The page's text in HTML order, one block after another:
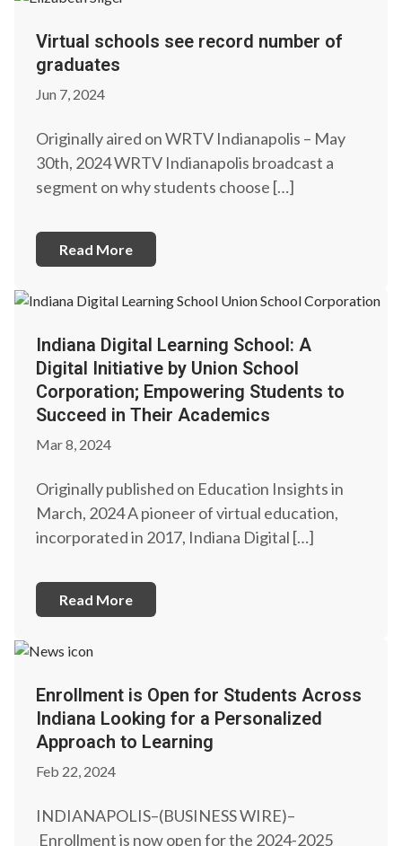
Virtual schools see record number of
graduates
Jun 7, 2024
Originally aired on WRTV Indianapolis – May
30th, 2024 WRTV Indianapolis broadcast a
segment on why students choose […]
Read More
Indiana Digital Learning School: A
Digital Initiative by Union School
Corporation; Empowering Students to
Succeed in Their Academics
Mar 8, 2024
Originally published on Education Insights in
March, 2024 A pioneer of virtual education,
incorporated in 2017, Indiana Digital […]
Read More
Enrollment is Open for Students Across
Indiana Looking for a Personalized
Approach to Learning
Feb 22, 2024
INDIANAPOLIS–(BUSINESS WIRE)–
Enrollment is now open for the 2024-2025